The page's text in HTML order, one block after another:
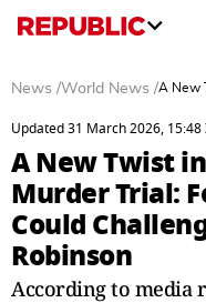
News /World News /A New
Updated 31 March 2026, 15:48
A New Twist
Murder Trial:
Could
Robinson
According to media